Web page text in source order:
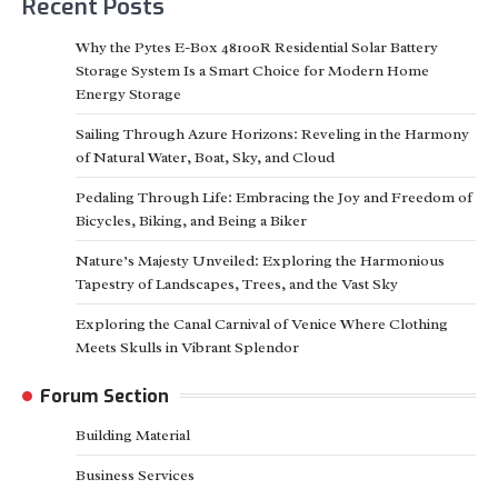
Recent Posts
Why the Pytes E-Box 48100R Residential Solar Battery
Storage System Is a Smart Choice for Modern Home
Energy Storage
Sailing Through Azure Horizons: Reveling in the Harmony
of Natural Water, Boat, Sky, and Cloud
Pedaling Through Life: Embracing the Joy and Freedom of
Bicycles, Biking, and Being a Biker
Nature’s Majesty Unveiled: Exploring the Harmonious
Tapestry of Landscapes, Trees, and the Vast Sky
Exploring the Canal Carnival of Venice Where Clothing
Meets Skulls in Vibrant Splendor
Forum Section
Building Material
Business Services